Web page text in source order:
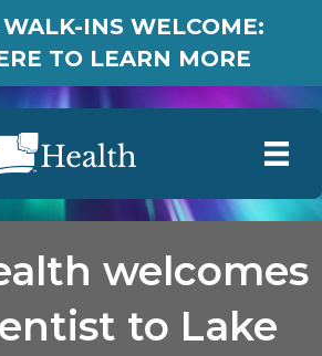
INS WELCOME:
TO LEARN MORE
welcomes
to Lake